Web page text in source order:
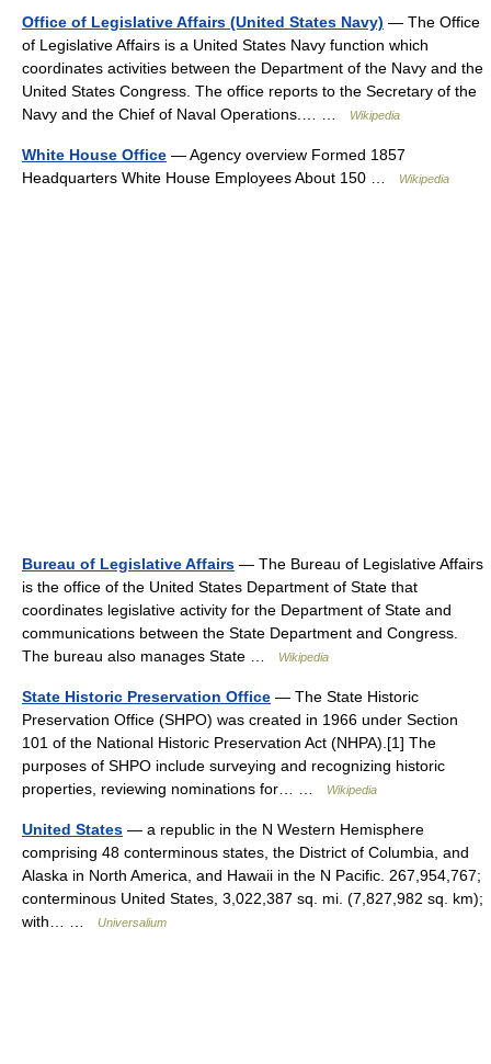
Office of Legislative Affairs (United States Navy) — The Office
of Legislative Affairs is a United States Navy function which
coordinates activities between the Department of the Navy and the
United States Congress. The office reports to the Secretary of the
Navy and the Chief of Naval Operations.… …
Wikipedia
White House Office — Agency overview Formed 1857
Headquarters White House Employees About 150 …
Wikipedia
Bureau of Legislative Affairs — The Bureau of Legislative Affairs
is the office of the United States Department of State that
coordinates legislative activity for the Department of State and
communications between the State Department and Congress.
The bureau also manages State …
Wikipedia
State Historic Preservation Office — The State Historic
Preservation Office (SHPO) was created in 1966 under Section
101 of the National Historic Preservation Act (NHPA).[1] The
purposes of SHPO include surveying and recognizing historic
properties, reviewing nominations for… …
Wikipedia
United States — a republic in the N Western Hemisphere
comprising 48 conterminous states, the District of Columbia, and
Alaska in North America, and Hawaii in the N Pacific. 267,954,767;
conterminous United States, 3,022,387 sq. mi. (7,827,982 sq. km);
with… …
Universalium